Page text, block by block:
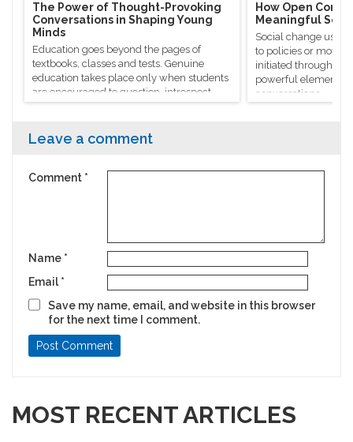
The Power of Thought-Provoking
Conversations in Shaping Young
Minds
Education goes beyond the pages of
textbooks, classes and tests. Genuine
education takes place only when students
are encouraged to question, introspect
and even voice out their opinions.
How Open
Meaningful
Social change
to policies or
initiated through
powerful elements,
conversations.
Leave a comment
Comment *
Name *
Email *
Save my name, email, and website in this browser
for the next time I comment.
MOST RECENT ARTICLES